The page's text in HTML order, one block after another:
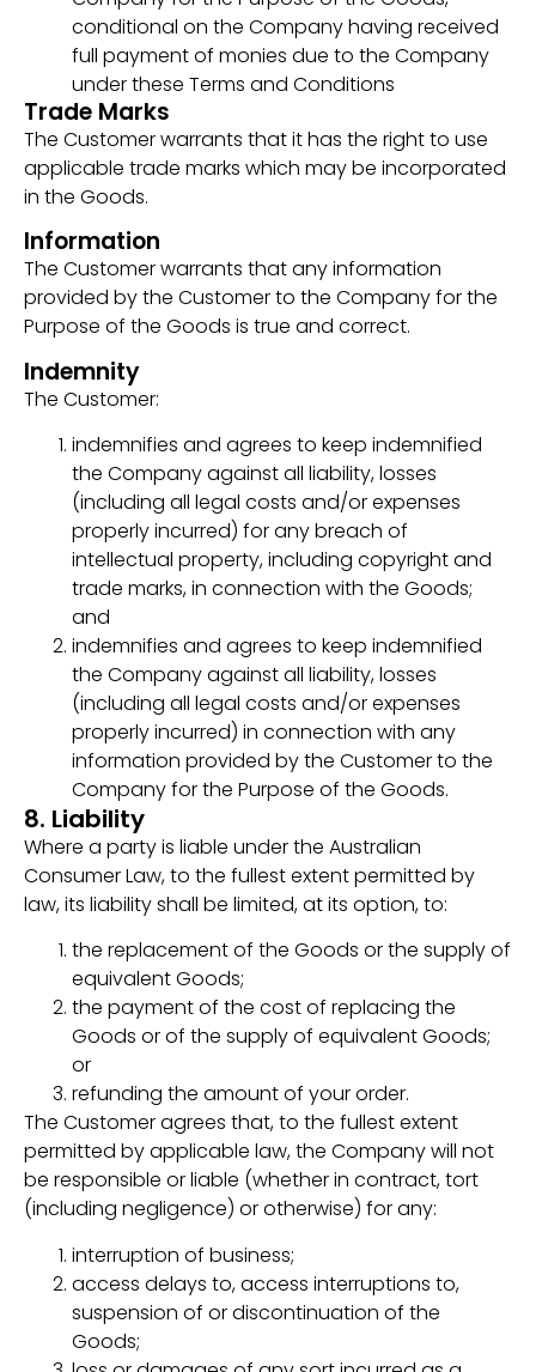
conditional on the Company having received
full payment of monies due to the Company
under these Terms and Conditions
Trade Marks
The Customer warrants that it has the right to use
applicable trade marks which may be incorporated
in the Goods.
Information
The Customer warrants that any information
provided by the Customer to the Company for the
Purpose of the Goods is true and correct.
Indemnity
The Customer:
indemnifies and agrees to keep indemnified
the Company against all liability, losses
(including all legal costs and/or expenses
properly incurred) for any breach of
intellectual property, including copyright and
trade marks, in connection with the Goods;
and
indemnifies and agrees to keep indemnified
the Company against all liability, losses
(including all legal costs and/or expenses
properly incurred) in connection with any
information provided by the Customer to the
Company for the Purpose of the Goods.
8. Liability
Where a party is liable under the Australian
Consumer Law, to the fullest extent permitted by
law, its liability shall be limited, at its option, to:
the replacement of the Goods or the supply of
equivalent Goods;
the payment of the cost of replacing the
Goods or of the supply of equivalent Goods;
or
refunding the amount of your order.
The Customer agrees that, to the fullest extent
permitted by applicable law, the Company will not
be responsible or liable (whether in contract, tort
(including negligence) or otherwise) for any:
interruption of business;
access delays to, access interruptions to,
suspension of or discontinuation of the
Goods;